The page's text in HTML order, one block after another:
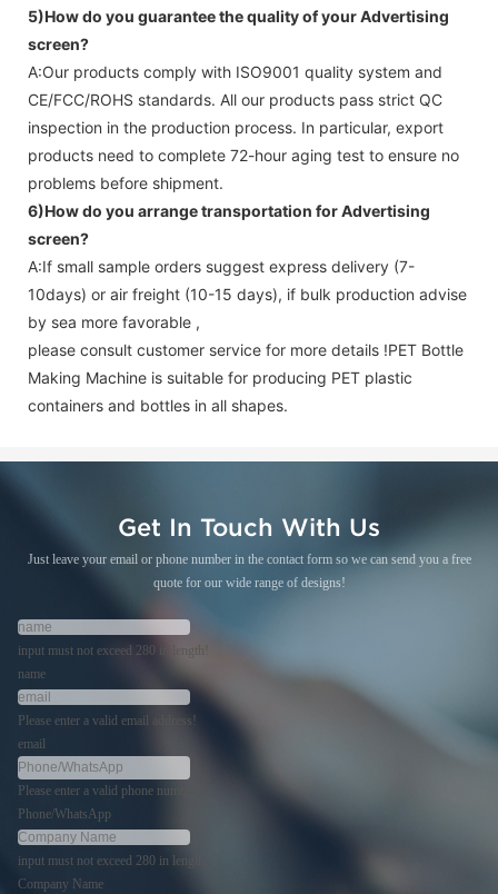
5)How do you guarantee the quality of yourAdvertising
screen?
A:Our products comply with ISO9001 quality system and
CE/FCC/ROHS standards. All our products pass strict QC
inspection in the production process. In particular, export
products need to complete 72-hour aging test to ensure no
problems before shipment.
6)How do you arrange transportation forAdvertising
screen?
A:If small sample orders suggest express delivery (7-
10days) or air freight (10-15 days), if bulk production advise
by sea more favorable ,
please consult customer service for more details !PET Bottle
Making Machine is suitable for producing PET plastic
containers and bottles in all shapes.
Get In Touch With Us
Just leave your email or phone number in the contact form so we can send you a free
quote for our wide range of designs!
input must not exceed 280 in length!
name
Please enter a valid email address!
email
Please enter a valid phone number!
Phone/WhatsApp
input must not exceed 280 in length!
Company Name